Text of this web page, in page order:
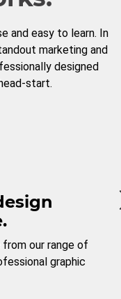
and easy to learn. In
marketing and
designed
start.
our range of
graphic